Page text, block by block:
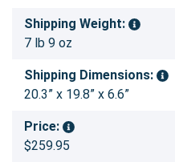
Shipping Weight:
7 lb 9 oz
Shipping Dimensions:
20.3” x 19.8” x 6.6”
Price:
$259.95